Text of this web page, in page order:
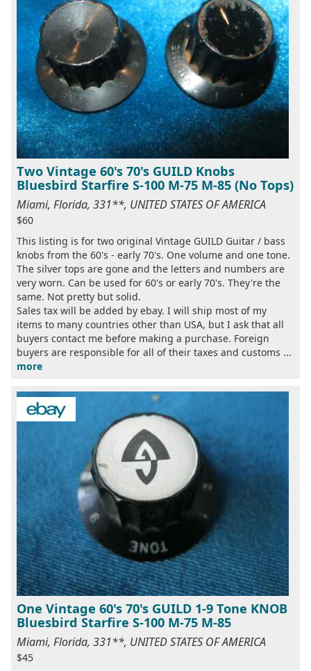
Two Vintage 60's 70's GUILD Knobs
Bluesbird Starfire S-100 M-75 M-85 (No Tops)
Miami, Florida, 331**, UNITED STATES OF AMERICA
$60
This listing is for two original Vintage GUILD Guitar / bass
knobs from the 60's - early 70's. One volume and one tone.
The silver tops are gone and the letters and numbers are
very worn. Can be used for 60's or early 70's. They're the
same. Not pretty but solid.
Sales tax will be added by ebay. I will ship most of my
items to many countries other than USA, but I ask that all
buyers contact me before making a purchase. Foreign
buyers are responsible for all of their taxes and customs ...
more
One Vintage 60's 70's GUILD 1-9 Tone KNOB
Bluesbird Starfire S-100 M-75 M-85
Miami, Florida, 331**, UNITED STATES OF AMERICA
$45